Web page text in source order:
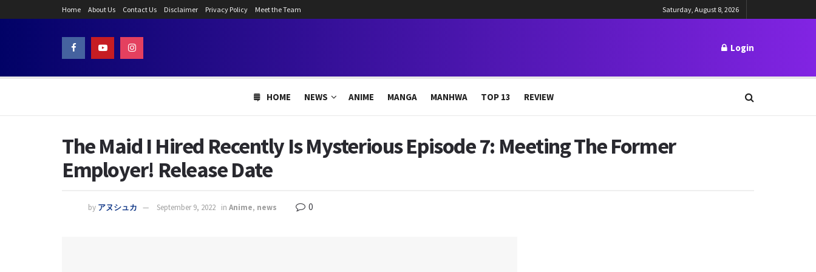
Home About Us Contact Us Disclaimer Privacy Policy Meet the Team Saturday, August 8, 2026
Login
HOME NEWS ANIME MANGA MANHWA TOP 13 REVIEW
The Maid I Hired Recently Is Mysterious Episode 7: Meeting The Former
Employer! Release Date
by アヌシュカ September 9, 2022 in Anime, news 0